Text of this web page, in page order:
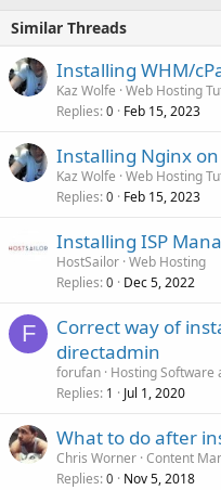
Similar Threads
Installing WHM/
Kaz Wolfe Web Hosting
Replies 0 Feb 15, 2023
Installing Nginx
Kaz Wolfe Web Hosting
Replies 0 Feb 15, 2023
Installing ISP
HostSailor Web Hosting
Replies 0 Dec 5, 2022
F
Correct way of
directadmin
forufan Hosting Software
Replies 1 Jul 1, 2020
What to do after
Chris Worner Content
Replies 0 Nov 5, 2018